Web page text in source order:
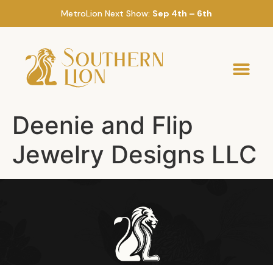
MetroLion Next Show: Sep 4th – 6th
Deenie and Flip
Jewelry Designs LLC